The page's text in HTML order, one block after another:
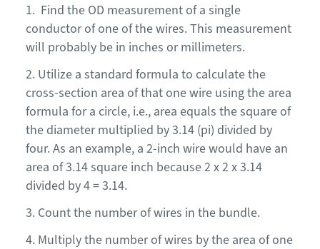
1. Find the OD measurement of a single
conductor of one of the wires. This measurement
will probably be in inches or millimeters.
2. Utilize a standard formula to calculate the
cross-section area of that one wire using the area
formula for a circle, i.e., area equals the square of
the diameter multiplied by 3.14 (pi) divided by
four. As an example, a 2-inch wire would have an
area of 3.14 square inch because 2 x 2 x 3.14
divided by 4 = 3.14.
3. Count the number of wires in the bundle.
4. Multiply the number of wires by the area of one